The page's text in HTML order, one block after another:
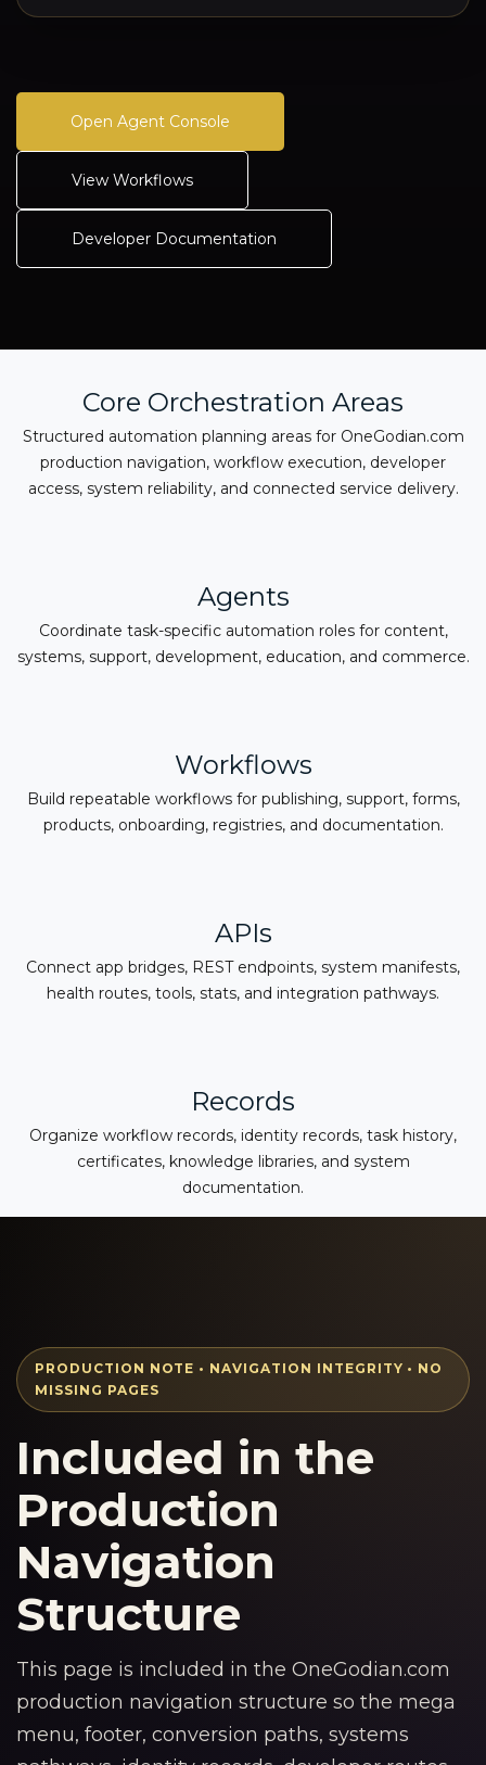
Open Agent Console
View Workflows
Developer Documentation
Core Orchestration Areas
Structured automation planning areas for OneGodian.com
production navigation, workflow execution, developer
access, system reliability, and connected service delivery.
Agents
Coordinate task-specific automation roles for content,
systems, support, development, education, and commerce.
Workflows
Build repeatable workflows for publishing, support, forms,
products, onboarding, registries, and documentation.
APIs
Connect app bridges, REST endpoints, system manifests,
health routes, tools, stats, and integration pathways.
Records
Organize workflow records, identity records, task history,
certificates, knowledge libraries, and system
documentation.
PRODUCTION NOTE • NAVIGATION INTEGRITY • NO
MISSING PAGES
Included in the
Production
Navigation
Structure
This page is included in the OneGodian.com
production navigation structure so the mega
menu, footer, conversion paths, systems